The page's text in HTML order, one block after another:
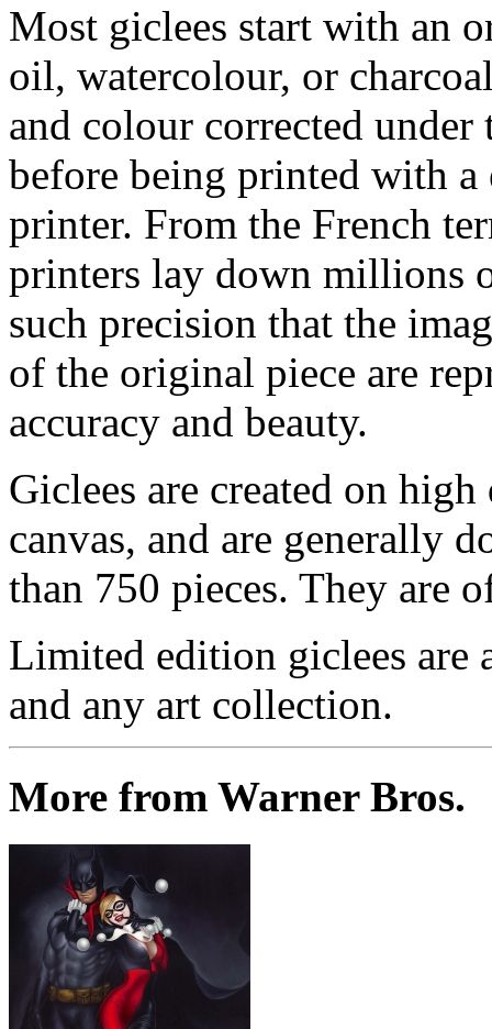
Most giclees start with an
oil, watercolour, or
and colour corrected
before being printed with
printer. From the French
printers lay down millions
such precision that the
of the original piece are
accuracy and beauty.
Giclees are created on
canvas, and are generally
than 750 pieces. They are
Limited edition giclees are
and any art collection.
More from Warner Bros.